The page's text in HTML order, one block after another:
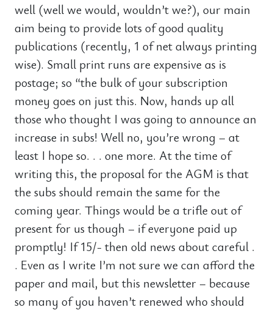
well (well we would, wouldn’t we?), our main
aim being to provide lots of good quality
publications (recently, 1 of net always printing
wise). Small print runs are expensive as is
postage; so “the bulk of your subscription
money goes on just this. Now, hands up all
those who thought I was going to announce an
increase in subs! Well no, you’re wrong – at
least I hope so. . . one more. At the time of
writing this, the proposal for the AGM is that
the subs should remain the same for the
coming year. Things would be a trifle out of
present for us though – if everyone paid up
promptly! If 15/- then old news about careful .
. Even as I write I’m not sure we can afford the
paper and mail, but this newsletter – because
so many of you haven’t renewed who should